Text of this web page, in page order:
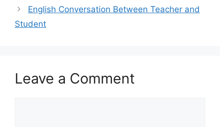
English Conversation Between Teacher and
Student
Leave a Comment